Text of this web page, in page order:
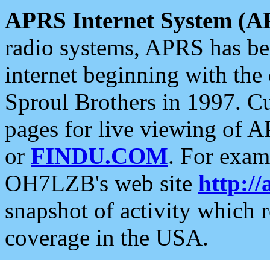
APRS Internet System
radio systems, APRS has
internet beginning with the
Sproul Brothers in 1997.
pages for live viewing of
or FINDU.COM. For
OH7LZB's web site http://
snapshot of activity which
coverage in the USA.